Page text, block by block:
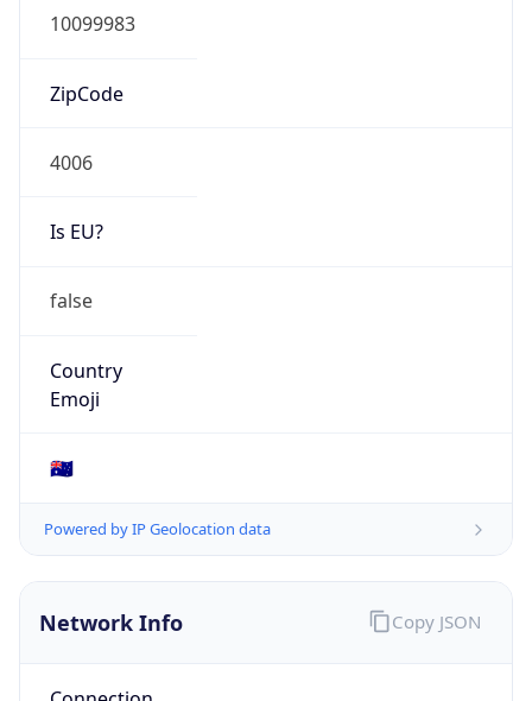
10099983
ZipCode
4006
Is EU?
false
Country
Emoji
🇦🇺
Powered by IP Geolocation data
Network Info Copy JSON